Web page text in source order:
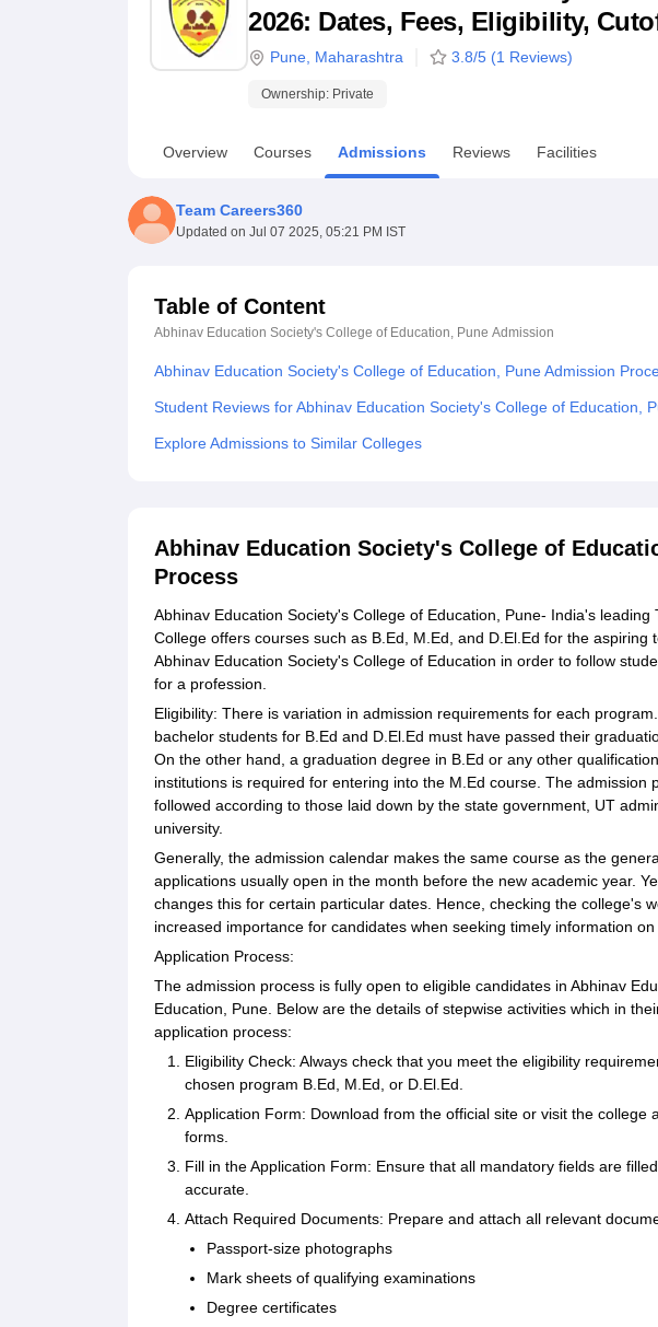
UPES ReviewsMIT Manipal ReviewsMAHE ReviewsVIT University Reviews
2026: Dates, Fees, Eligibility,
Pune Maharashtra 3.8/5 (1 Reviews)
Ownership: Private
Overview Courses Admissions Reviews Facilities
Team Careers360
Updated on Jul 07 2025, 05:21 PM IST
Table of Content
Abhinav Education Society's College of Education, Pune Admission
Abhinav Education Society's College of Education, Pune Admission
Student Reviews for Abhinav Education Society's College of Education,
Explore Admissions to Similar Colleges
Abhinav Education Society's College of
Process
Abhinav Education Society's College of Education, Pune- India's leading
College offers courses such as B.Ed, M.Ed, and D.El.Ed for the aspiring
Abhinav Education Society's College of Education in order to follow
for a profession.
Eligibility: There is variation in admission requirements for each
bachelor students for B.Ed and D.El.Ed must have passed their
On the other hand, a graduation degree in B.Ed or any other
institutions is required for entering into the M.Ed course. The admission
followed according to those laid down by the state government, UT
university.
Generally, the admission calendar makes the same course as the
applications usually open in the month before the new academic year.
changes this for certain particular dates. Hence, checking the college's
increased importance for candidates when seeking timely information
Application Process:
The admission process is fully open to eligible candidates in Abhinav
Education, Pune. Below are the details of stepwise activities which in
application process:
Eligibility Check: Always check that you meet the eligibility
chosen program B.Ed, M.Ed, or D.El.Ed.
Application Form: Download from the official site or visit the college
forms.
Fill in the Application Form: Ensure that all mandatory fields are
accurate.
Attach Required Documents: Prepare and attach all relevant
Passport-size photographs
Mark sheets of qualifying examinations
Degree certificates